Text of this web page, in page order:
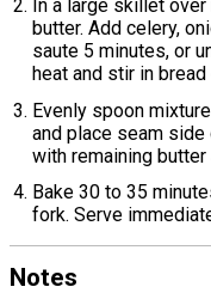
In a large skillet
butter. Add celery,
saute 5 minutes, or
heat and stir in
Evenly spoon
and place seam side
with remaining
Bake 30 to 35
fork. Serve
Notes